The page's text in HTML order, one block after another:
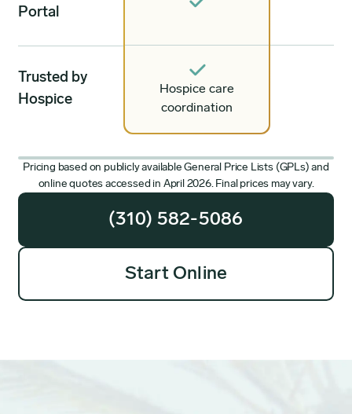
Portal
Trusted by
Hospice
Hospice care
coordination
Pricing based on publicly available General Price Lists (GPLs) and
online quotes accessed in April 2026. Final prices may vary.
(310) 582-5086
Start Online